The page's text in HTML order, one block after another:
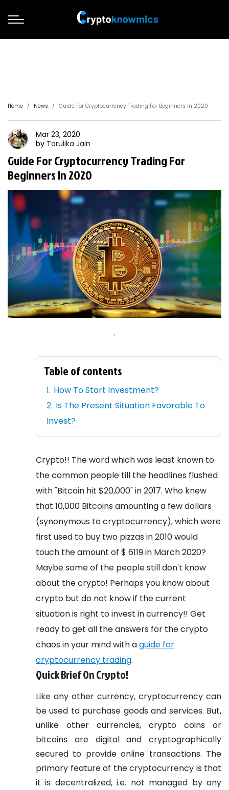
Home News Guide For Cryptocurrency Trading For Beginners In 2020
Mar 23, 2020
by Tarulika Jain
Guide For Cryptocurrency Trading For
Beginners In 2020
.
Table of contents
How To Start Investment?
Is The Present Situation Favorable To
Invest?
Crypto!! The word which was least known to
the common people till the headlines flushed
with "Bitcoin hit $20,000" in 2017. Who knew
that 10,000 Bitcoins amounting a few dollars
(synonymous to cryptocurrency), which were
first used to buy two pizzas in 2010 would
touch the amount of $ 6119 in March 2020?
Maybe some of the people still don't know
about the crypto! Perhaps you know about
crypto but do not know if the current
situation is right to invest in currency!! Get
ready to get all the answers for the crypto
chaos in your mind with aguide for
cryptocurrency trading.
Quick Brief On Crypto!
Like any other currency, cryptocurrency can
be used to purchase goods and services. But,
unlike other currencies, crypto coins or
bitcoins are digital and cryptographically
secured to provide online transactions. The
primary feature of the cryptocurrency is that
it is decentralized, i.e. not managed by any